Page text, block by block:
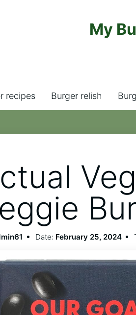
My
recipes Burger relish
Date: February 25, 2024